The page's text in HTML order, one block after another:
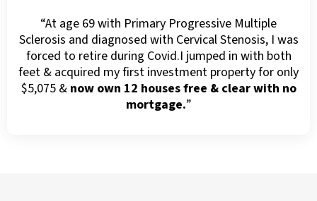
“At age 69 with Primary Progressive Multiple
Sclerosis and diagnosed with Cervical Stenosis, I was
forced to retire during Covid.I jumped in with both
feet & acquired my first investment property for only
$5,075 & now own 12 houses free & clear with no
mortgage.”